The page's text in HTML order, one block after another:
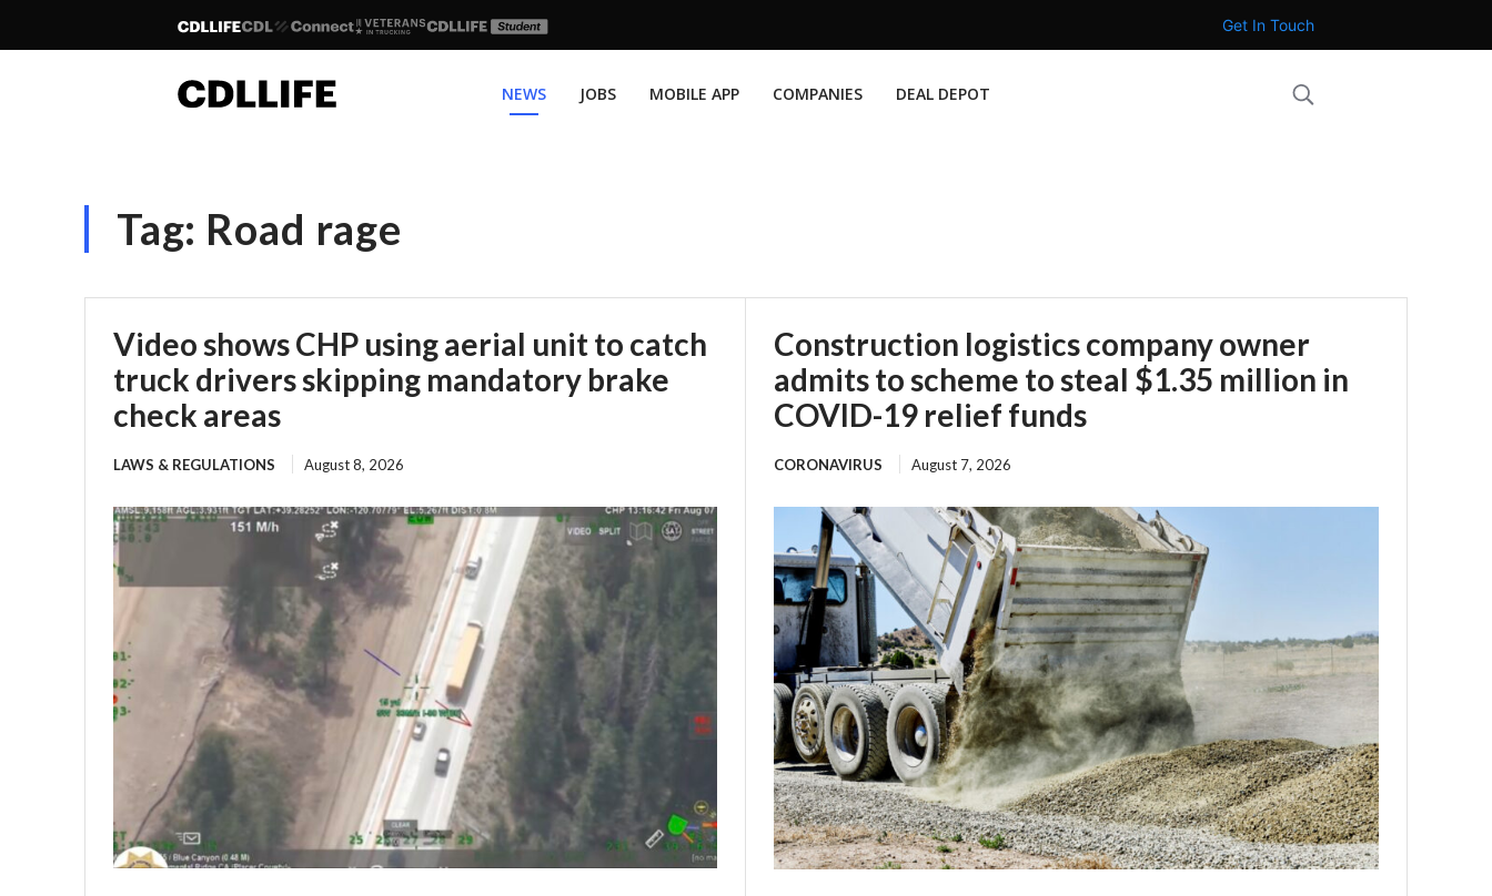
Get In Touch
NEWS JOBS MOBILE APP COMPANIES DEAL DEPOT
Tag: Road rage
Video shows CHP using aerial unit to catch
truck drivers skipping mandatory brake
check areas
LAWS & REGULATIONS August 8, 2026
Construction logistics company owner
admits to scheme to steal $1.35 million in
COVID-19 relief funds
CORONAVIRUS August 7, 2026